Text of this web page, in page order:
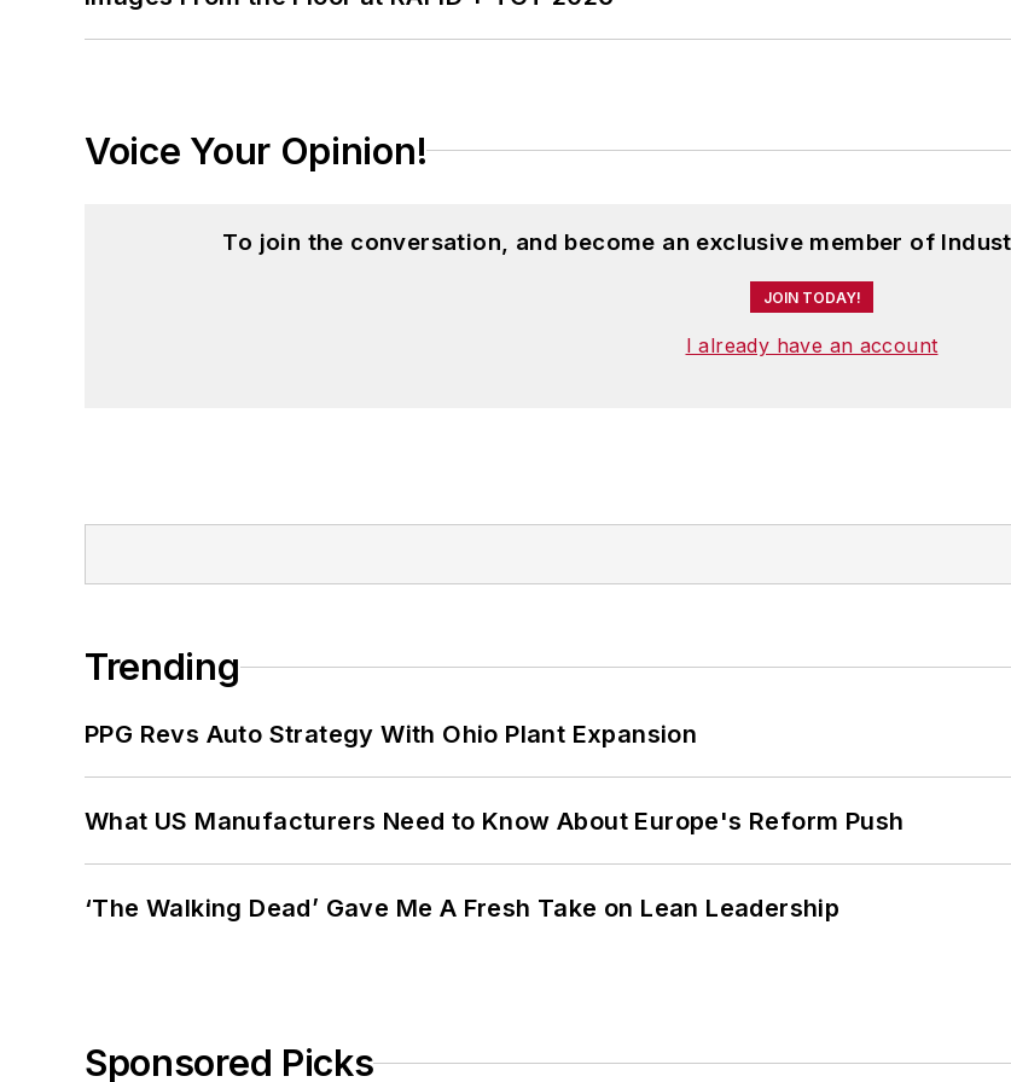
Voice Your Opinion!
To join the conversation, and become an exclusive member of
JOIN TODAY!
I already have an account
Trending
PPG Revs Auto Strategy With Ohio Plant Expansion
What US Manufacturers Need to Know About Europe's Reform Push
‘The Walking Dead’ Gave Me A Fresh Take on Lean Leadership
Sponsored Picks